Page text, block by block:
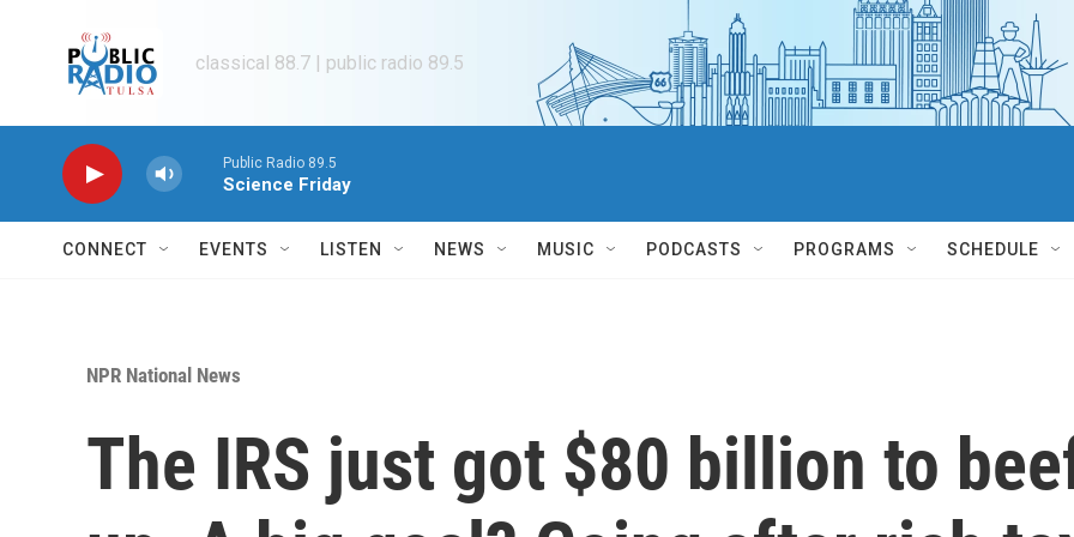
classical 88.7 | public radio 89.5
Public Radio 89.5
Science Friday
CONNECT EVENTS LISTEN NEWS MUSIC PODCASTS PROGRAMS SCHEDULE
NPR National News
The IRS just got $80 billion to